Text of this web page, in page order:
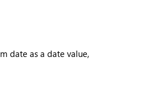
date as a date value,